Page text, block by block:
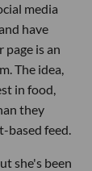
media
have
is an
The idea,
in food,
they
based feed.
she's been